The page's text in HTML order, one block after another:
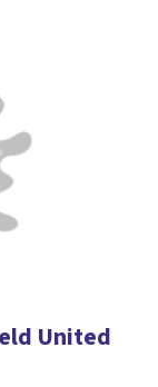
United